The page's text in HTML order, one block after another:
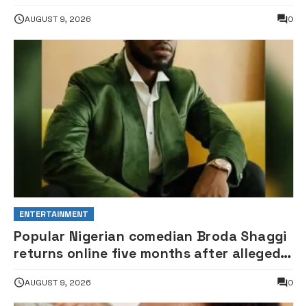
AUGUST 9, 2026 0
ENTERTAINMENT
Popular Nigerian comedian Broda Shaggi
returns online five months after alleged
AUGUST 9, 2026 0